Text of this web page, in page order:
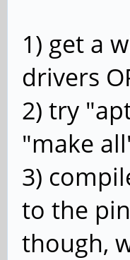
1) get a
drivers
2) try
"make
3)
to the
though,